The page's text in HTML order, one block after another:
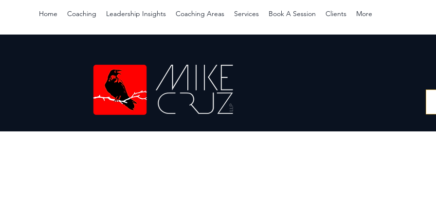
Home Coaching Leadership Insights Coaching Areas Services Book A Session Clients More